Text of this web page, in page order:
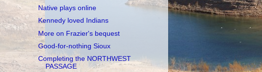
Native plays online
Kennedy loved Indians
More on Frazier's bequest
Good-for-nothing Sioux
Completing the NORTHWEST
PASSAGE